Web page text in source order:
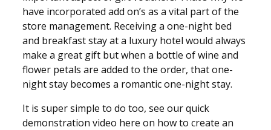
have incorporated add on’s as a vital part of the
store management. Receiving a one-night bed
and breakfast stay at a luxury hotel would always
make a great gift but when a bottle of wine and
flower petals are added to the order, that one-
night stay becomes a romantic one-night stay.
It is super simple to do too, see our quick
demonstration video here on how to create an